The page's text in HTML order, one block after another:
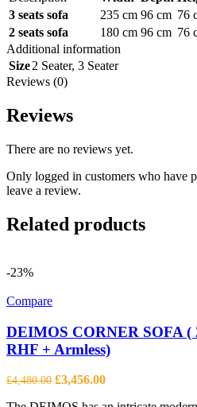
3 seats sofa
235 cm 96 cm 76
2 seats sofa
180 cm 96 cm 76
Additional information
Size2 Seater, 3 Seater
Reviews (0)
Reviews
There are no reviews yet.
Only logged in customers who have
leave a review.
Related products
-23%
Compare
DEIMOS CORNER SOFA (
RHF + Armless)
£4,480.00 Original
£3,456.00Current